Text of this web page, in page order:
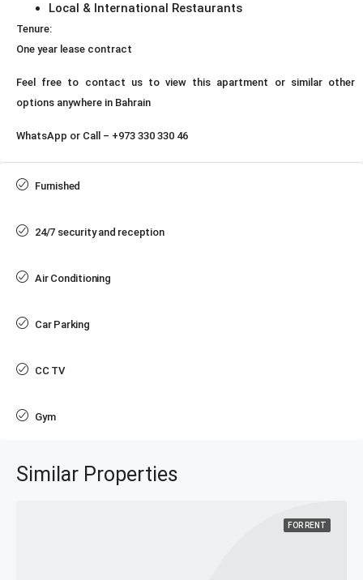
Local & International Restaurants
Tenure:
One year lease contract
Feel free to contact us to view this apartment or similar other
options anywhere in Bahrain
WhatsApp or Call – +973 330 330 46
Furnished
24/7 security and reception
Air Conditioning
Car Parking
CC TV
Gym
Similar Properties
FOR RENT